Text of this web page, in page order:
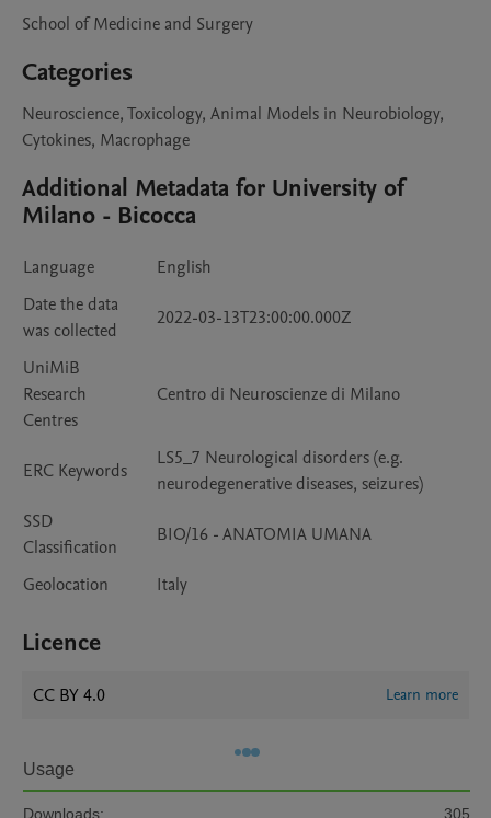
School of Medicine and Surgery
Categories
Neuroscience, Toxicology, Animal Models in Neurobiology,
Cytokines, Macrophage
Additional Metadata for University of
Milano - Bicocca
Language
English
Date the data
was collected
2022-03-13T23:00:00.000Z
UniMiB
Research
Centres
Centro di Neuroscienze di Milano
ERC Keywords
LS5_7 Neurological disorders (e.g.
neurodegenerative diseases, seizures)
SSD
Classification
BIO/16 - ANATOMIA UMANA
Geolocation Italy
Licence
CC BY 4.0 Learn more
Usage
Downloads: 305